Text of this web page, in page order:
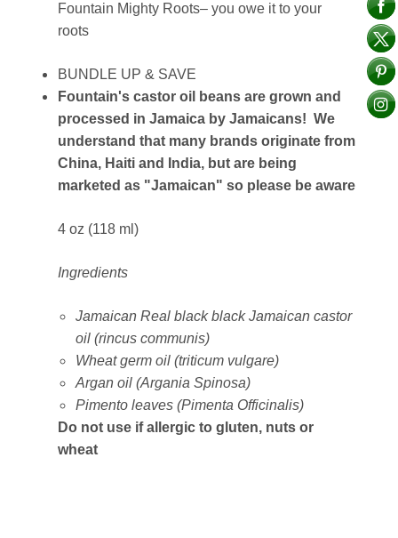
Fountain Mighty Roots– you owe it to your
roots
BUNDLE UP & SAVE
Fountain's castor oil beans are grown and
processed in Jamaica by Jamaicans! We
understand that many brands originate from
China, Haiti and India, but are being
marketed as "Jamaican" so please be aware
4 oz (118 ml)
Ingredients
Jamaican Real black black Jamaican castor
oil (rincus communis)
Wheat germ oil (triticum vulgare)
Argan oil (Argania Spinosa)
Pimento leaves (Pimenta Officinalis)
Do not use if allergic to gluten, nuts or
wheat